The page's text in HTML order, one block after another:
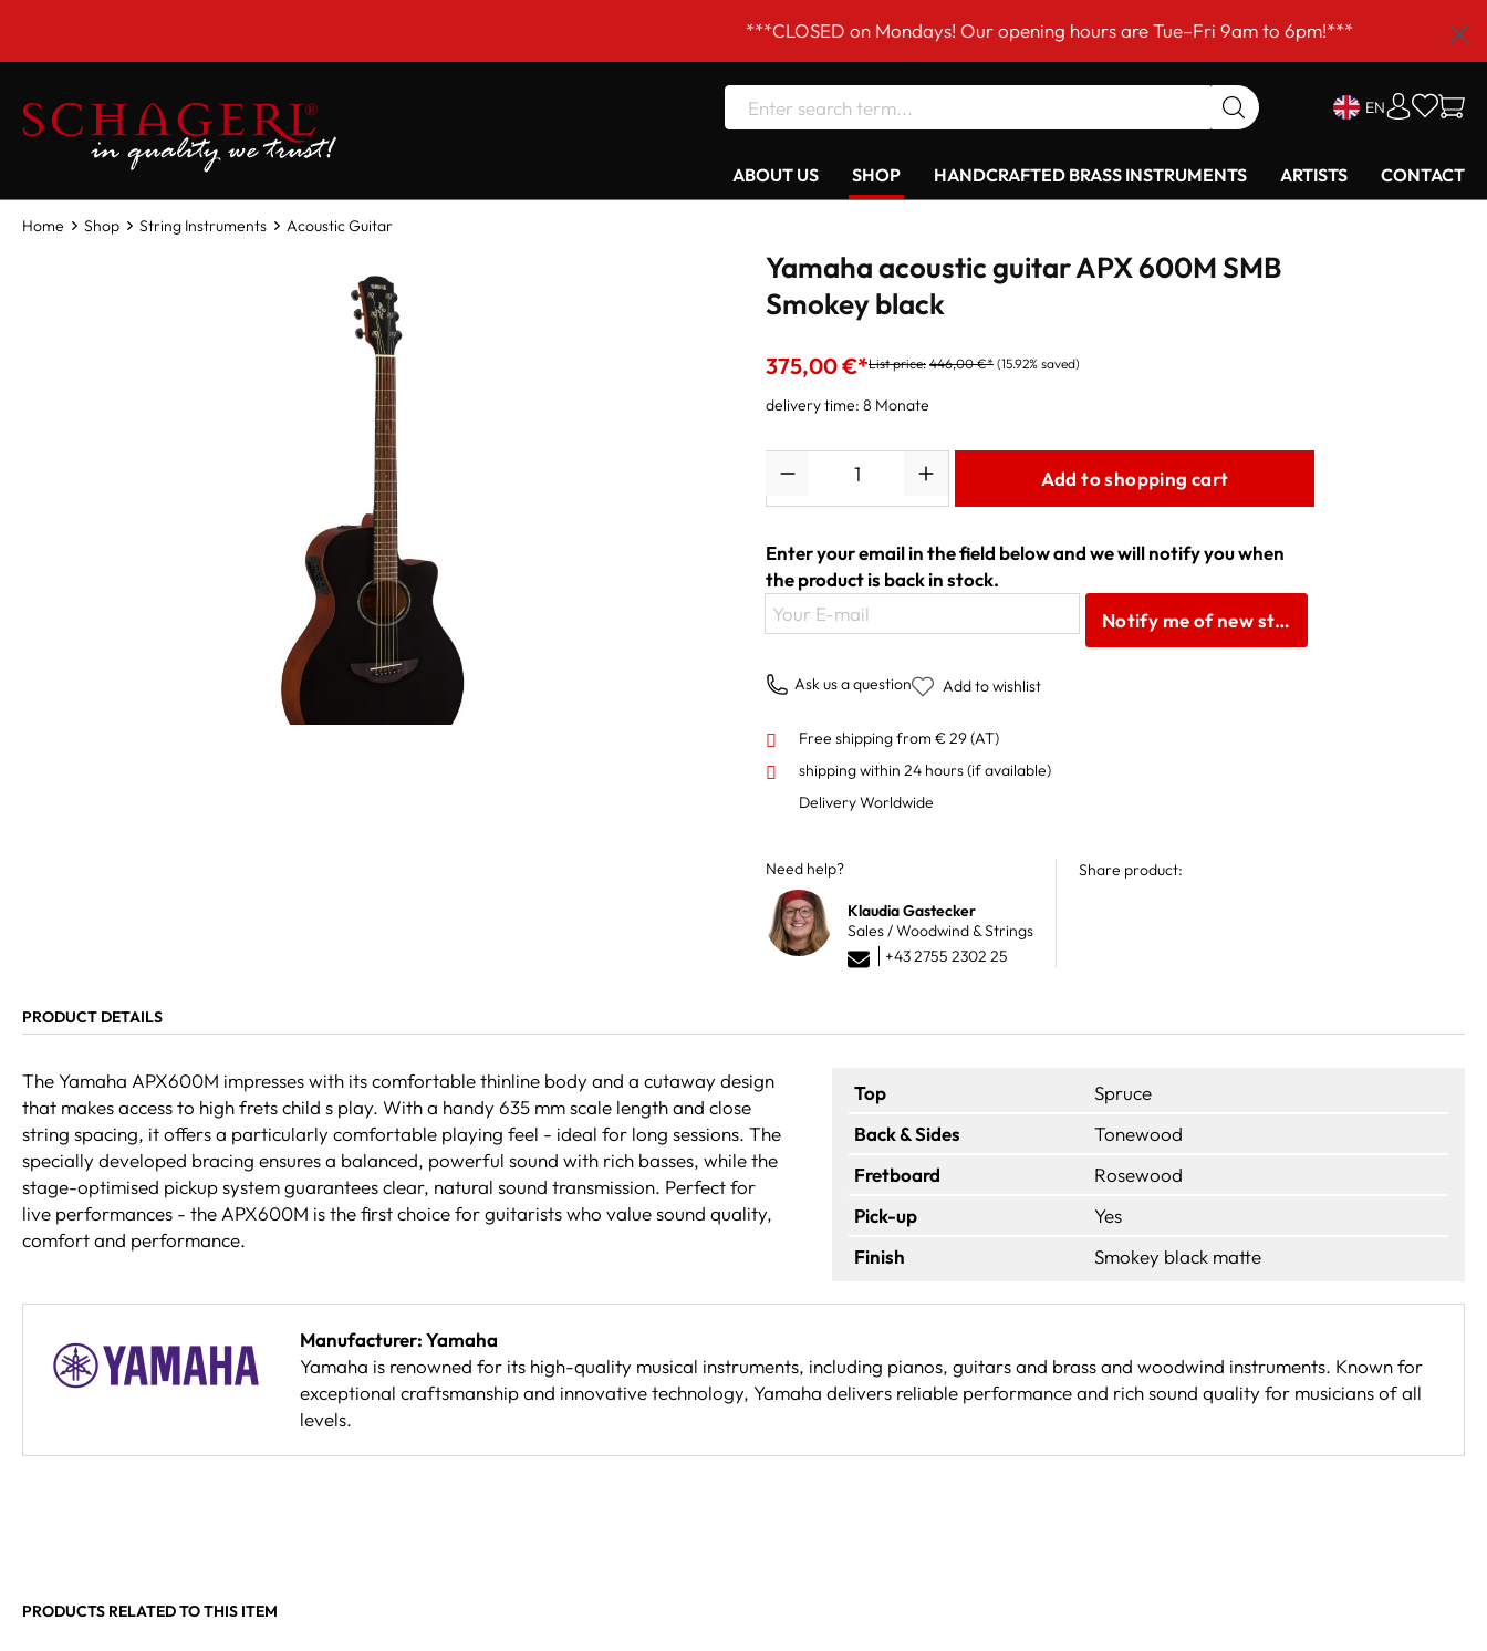
***CLOSED on Mondays! Our opening hours are Tue–Fri 9am to 6pm!***
EN
ABOUT US SHOP HANDCRAFTED BRASS INSTRUMENTS ARTISTS CONTACT
Home Shop String Instruments Acoustic Guitar
Yamaha acoustic guitar APX 600M SMB
Smokey black
375,00 €*List price: 446,00 €* (15.92% saved)
delivery time: 8 Monate
Add to shopping cart
Enter your email in the field below and we will notify you when
the product is back in stock.
Your E-mail
Notify me of new stock
Ask us a question Add to wishlist
Free shipping from € 29 (AT)
shipping within 24 hours(if available)
Delivery Worldwide
Need help?
Klaudia Gastecker
Sales / Woodwind & Strings
+43 2755 2302 25
Share product:
PRODUCT DETAILS
The Yamaha APX600M impresses with its comfortable thinline body and a cutaway design
that makes access to high frets child s play. With a handy 635 mm scale length and close
string spacing, it offers a particularly comfortable playing feel - ideal for long sessions. The
specially developed bracing ensures a balanced, powerful sound with rich basses, while the
stage-optimised pickup system guarantees clear, natural sound transmission. Perfect for
live performances - the APX600M is the first choice for guitarists who value sound quality,
comfort and performance.
Top
Spruce
Back & Sides
Tonewood
Fretboard
Rosewood
Pick-up
Yes
Finish
Smokey black matte
Manufacturer: Yamaha
Yamaha is renowned for its high-quality musical instruments, including pianos, guitars and brass and woodwind instruments. Known for
exceptional craftsmanship and innovative technology, Yamaha delivers reliable performance and rich sound quality for musicians of all
levels.
PRODUCTS RELATED TO THIS ITEM